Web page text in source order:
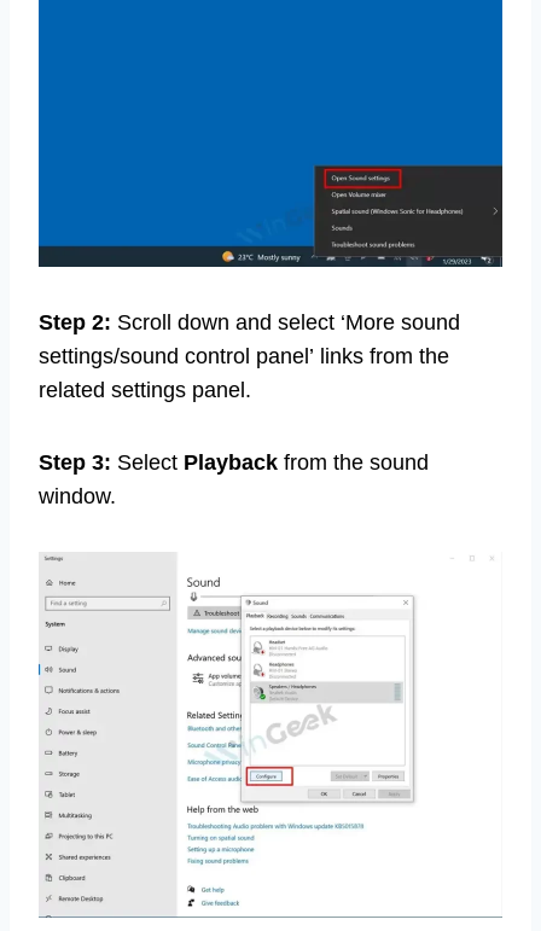
Step 2: Scroll down and select ‘More sound
settings/sound control panel’ links from the
related settings panel.
Step 3: Select Playback from the sound
window.